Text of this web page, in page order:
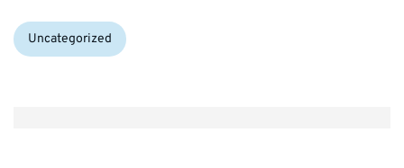
Categories:
Uncategorized